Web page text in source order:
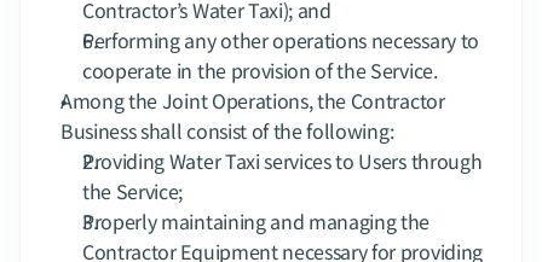
Contractor’s Water Taxi); and
Performing any other operations necessary to
cooperate in the provision of the Service.
Among the Joint Operations, the Contractor
Business shall consist of the following:
Providing Water Taxi services to Users through
the Service;
Properly maintaining and managing the
Contractor Equipment necessary for providing